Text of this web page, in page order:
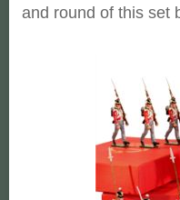
and round of this set